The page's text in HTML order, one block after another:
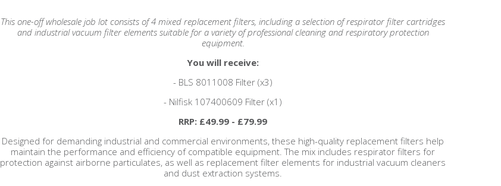
This one-off wholesale job lot consists of 4 mixed replacement filters, including a selection of respirator filter cartridges
and industrial vacuum filter elements suitable for a variety of professional cleaning and respiratory protection
equipment.
You will receive:
- BLS 8011008 Filter (x3)
- Nilfisk 107400609 Filter (x1)
RRP: £49.99 - £79.99
Designed for demanding industrial and commercial environments, these high-quality replacement filters help
maintain the performance and efficiency of compatible equipment. The mix includes respirator filters for
protection against airborne particulates, as well as replacement filter elements for industrial vacuum cleaners
and dust extraction systems.